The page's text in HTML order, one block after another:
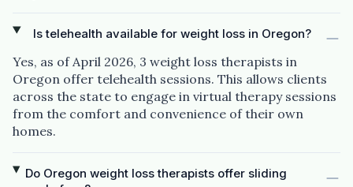
Is telehealth available for weight loss in Oregon?
Yes, as of April 2026, 3 weight loss therapists in
Oregon offer telehealth sessions. This allows clients
across the state to engage in virtual therapy sessions
from the comfort and convenience of their own
homes.
Do Oregon weight loss therapists offer sliding